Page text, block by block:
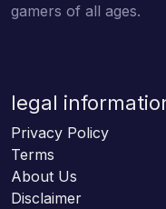
gamers of all ages.
legal
Privacy Policy
Terms
About Us
Disclaimer